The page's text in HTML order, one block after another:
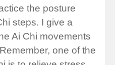
the posture
steps. I give a
Ai Chi movements
one of the